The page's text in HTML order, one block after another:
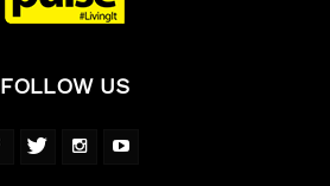
FOLLOW US